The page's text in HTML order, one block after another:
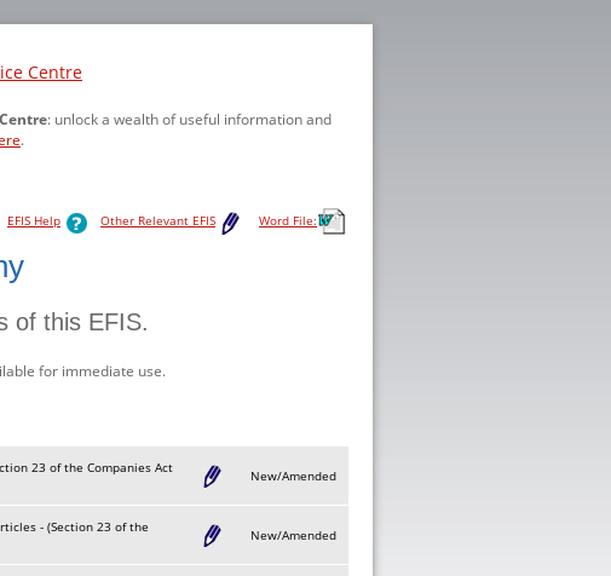
Centre
: unlock a wealth of useful information and
.
EFIS Help Other Relevant EFIS Word File:
of this EFIS.
for immediate use.
23 of the Companies Act
New/Amended
- (Section 23 of the
New/Amended